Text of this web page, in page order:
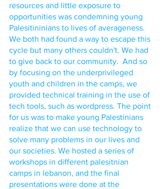
resources and little exposure to
opportunities was condemning young
Palesitininians to lives of averageness.
We both had found a way to escape this
cycle but many others couldn't. We had
to give back to our community.  And so
by focusing on the underprivileged
youth and children in the camps, we
provided technical training in the use of
tech tools, such as wordpress. The point
for us was to make young Palestinians
realize that we can use technology to
solve many problems in our lives and
our societies. We hosted a series of
workshops in different palesitnian
camps in lebanon, and the final
presentations were done at the